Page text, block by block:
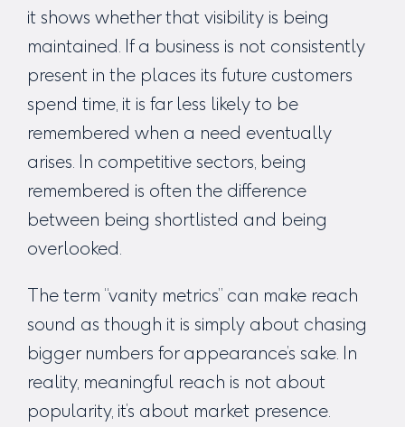
it shows whether that visibility is being
maintained. If a business is not consistently
present in the places its future customers
spend time, it is far less likely to be
remembered when a need eventually
arises. In competitive sectors, being
remembered is often the difference
between being shortlisted and being
overlooked.
The term “vanity metrics” can make reach
sound as though it is simply about chasing
bigger numbers for appearance’s sake. In
reality, meaningful reach is not about
popularity, it’s about market presence.